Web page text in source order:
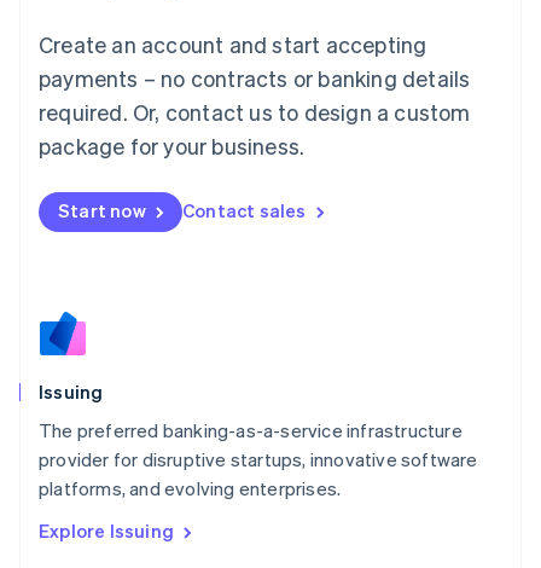
Create an account and start accepting
payments – no contracts or banking details
required. Or, contact us to design a custom
package for your business.
Start now Contact sales
Issuing
The preferred banking-as-a-service infrastructure
provider for disruptive startups, innovative software
platforms, and evolving enterprises.
Explore Issuing
Luxembourg
FrançaisDeutsch English
Mainland China
简体中文 English
Malaysia
Malta
English
Nederlands
Norway
Poland
English
Portugal
Romania